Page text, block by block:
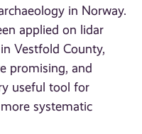
in Norway.
applied on lidar
Vestfold County,
promising, and
useful tool for
systematic